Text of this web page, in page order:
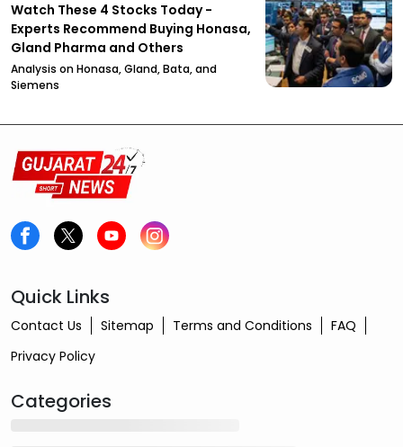
Watch These 4 Stocks Today -
Experts Recommend Buying Honasa,
Gland Pharma and Others
Analysis on Honasa, Gland, Bata, and
Siemens
Quick Links
Contact Us Sitemap Terms and Conditions
FAQ
Privacy Policy
Categories